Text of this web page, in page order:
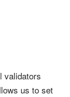
validators
us to set